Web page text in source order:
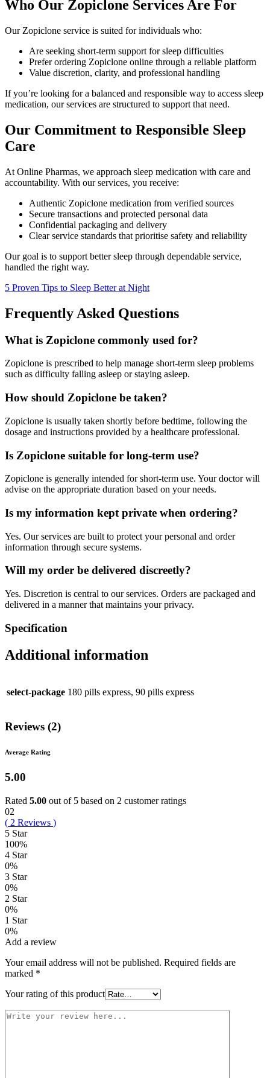
Who Our Zopiclone Services Are For
Our Zopiclone service is suited for individuals who:
Are seeking short-term support for sleep difficulties
Prefer ordering Zopiclone online through a reliable platform
Value discretion, clarity, and professional handling
If you’re looking for a balanced and responsible way to access sleep
medication, our services are structured to support that need.
Our Commitment to Responsible Sleep
Care
At Online Pharmas, we approach sleep medication with care and
accountability. With our services, you receive:
Authentic Zopiclone medication from verified sources
Secure transactions and protected personal data
Confidential packaging and delivery
Clear service standards that prioritise safety and reliability
Our goal is to support better sleep through dependable service,
handled the right way.
5 Proven Tips to Sleep Better at Night
Frequently Asked Questions
What is Zopiclone commonly used for?
Zopiclone is prescribed to help manage short-term sleep problems
such as difficulty falling asleep or staying asleep.
How should Zopiclone be taken?
Zopiclone is usually taken shortly before bedtime, following the
dosage and instructions provided by a healthcare professional.
Is Zopiclone suitable for long-term use?
Zopiclone is generally intended for short-term use. Your doctor will
advise on the appropriate duration based on your needs.
Is my information kept private when ordering?
Yes. Our services are built to protect your personal and order
information through secure systems.
Will my order be delivered discreetly?
Yes. Discretion is central to our services. Orders are packaged and
delivered in a manner that maintains your privacy.
Specification
Additional information
select-package 180 pills express, 90 pills express
Reviews (2)
Average Rating
5.00
Rated 5.00 out of 5 based on 2 customer ratings
02
( 2 Reviews )
5 Star
100%
4 Star
0%
3 Star
0%
2 Star
0%
1 Star
0%
Add a review
Your email address will not be published. Required fields are
marked *
Your rating of this product